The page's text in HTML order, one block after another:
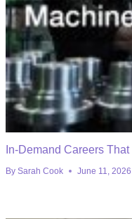
In-Demand Careers
By Sarah Cook June 11, 2026